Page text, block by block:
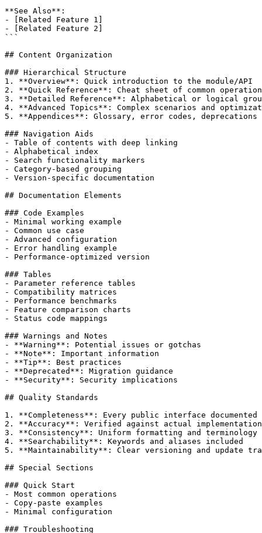
**See Also**:
- [Related Feature 1]
- [Related Feature 2]
```
## Content Organization
### Hierarchical Structure
1. **Overview**: Quick introduction to the module/API
2. **Quick Reference**: Cheat sheet of common
3. **Detailed Reference**: Alphabetical or logical
4. **Advanced Topics**: Complex scenarios and
5. **Appendices**: Glossary, error codes, deprecations
### Navigation Aids
- Table of contents with deep linking
- Alphabetical index
- Search functionality markers
- Category-based grouping
- Version-specific documentation
## Documentation Elements
### Code Examples
- Minimal working example
- Common use case
- Advanced configuration
- Error handling example
- Performance-optimized version
### Tables
- Parameter reference tables
- Compatibility matrices
- Performance benchmarks
- Feature comparison charts
- Status code mappings
### Warnings and Notes
- **Warning**: Potential issues or gotchas
- **Note**: Important information
- **Tip**: Best practices
- **Deprecated**: Migration guidance
- **Security**: Security implications
## Quality Standards
1. **Completeness**: Every public interface documented
2. **Accuracy**: Verified against actual implementation
3. **Consistency**: Uniform formatting and terminology
4. **Searchability**: Keywords and aliases included
5. **Maintainability**: Clear versioning and update
## Special Sections
### Quick Start
- Most common operations
- Copy-paste examples
- Minimal configuration
### Troubleshooting